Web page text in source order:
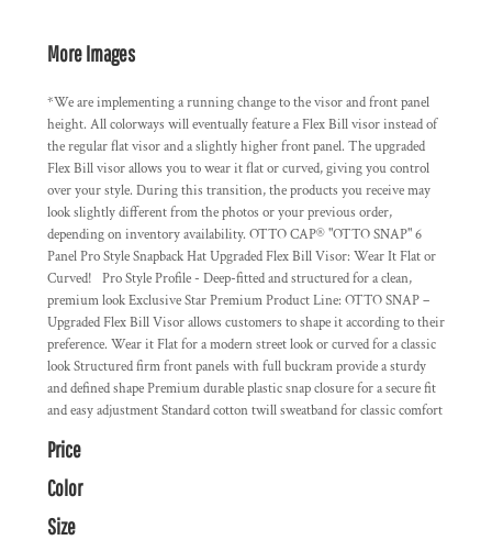
More Images
*We are implementing a running change to the visor and front panel
height. All colorways will eventually feature a Flex Bill visor instead of
the regular flat visor and a slightly higher front panel. The upgraded
Flex Bill visor allows you to wear it flat or curved, giving you control
over your style. During this transition, the products you receive may
look slightly different from the photos or your previous order,
depending on inventory availability. OTTO CAP® "OTTO SNAP" 6
Panel Pro Style Snapback Hat Upgraded Flex Bill Visor: Wear It Flat or
Curved! Pro Style Profile - Deep-fitted and structured for a clean,
premium look Exclusive Star Premium Product Line: OTTO SNAP –
Upgraded Flex Bill Visor allows customers to shape it according to their
preference. Wear it Flat for a modern street look or curved for a classic
look Structured firm front panels with full buckram provide a sturdy
and defined shape Premium durable plastic snap closure for a secure fit
and easy adjustment Standard cotton twill sweatband for classic comfort
Price
Color
Size